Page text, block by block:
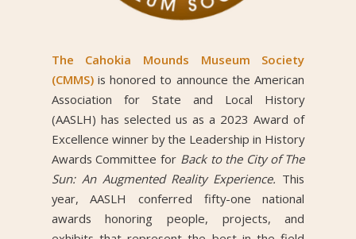
The Cahokia Mounds Museum Society
(CMMS)is honored to announce the American
Association for State and Local History
(AASLH) has selected us as a 2023 Award of
Excellence winner by the Leadership in History
Awards Committee for Back to the City of The
Sun: An Augmented Reality Experience. This
year, AASLH conferred fifty-one national
awards honoring people, projects, and